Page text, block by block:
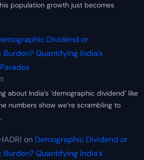
population growth just becomes
Dividend or
Quantifying India’s
about India’s ‘demographic dividend’ like
numbers show we’re scrambling to
on Demographic Dividend or
Quantifying India’s